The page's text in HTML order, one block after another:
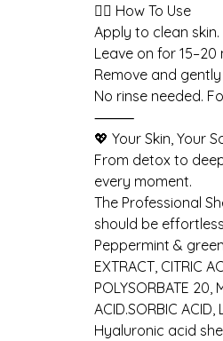
💆‍♀️ How To Use
Apply to clean skin.
Leave on for 15–20
Remove and
No rinse needed.
⸻
💖 Your Skin, Your
From detox to
every moment.
The Professional
should be
Peppermint & green
EXTRACT, CITRIC
POLYSORBATE 20,
ACID.SORBIC ACID,
Hyaluronic acid